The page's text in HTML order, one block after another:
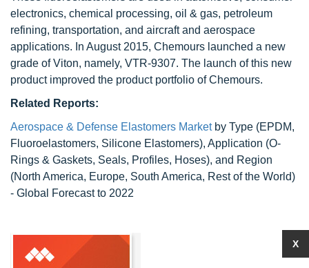
electronics, chemical processing, oil & gas, petroleum
refining, transportation, and aircraft and aerospace
applications. In August 2015, Chemours launched a new
grade of Viton, namely, VTR-9307. The launch of this new
product improved the product portfolio of Chemours.
Related Reports:
Aerospace & Defense Elastomers Marketby Type (EPDM,
Fluoroelastomers, Silicone Elastomers), Application (O-
Rings & Gaskets, Seals, Profiles, Hoses), and Region
(North America, Europe, South America, Rest of the World)
- Global Forecast to 2022
X